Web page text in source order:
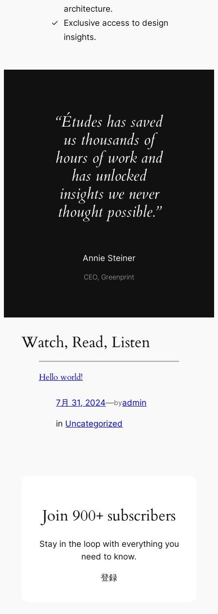
architecture.
Exclusive access to design
insights.
“Études has saved
us thousands of
hours of work and
has unlocked
insights we never
thought possible.”
Annie Steiner
CEO, Greenprint
Watch, Read, Listen
Hello world!
7月 31, 2024—byadmin
in Uncategorized
Join 900+ subscribers
Stay in the loop with everything you
need to know.
登録